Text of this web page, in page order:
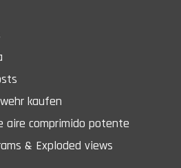
kaufen
aire comprimido potente
& Exploded views